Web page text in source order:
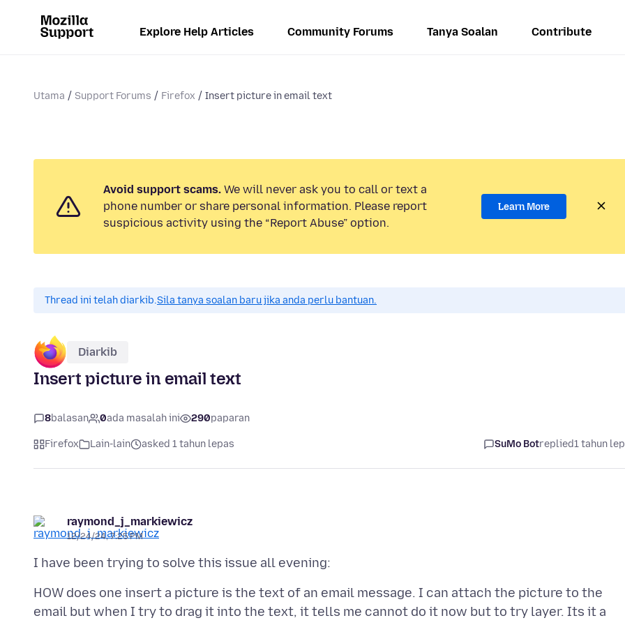
Explore Help Articles Community Forums Tanya Soalan Contribute
Utama Support Forums Firefox Insert picture in email text
Avoid support scams. We will never ask you to call or text a
phone number or share personal information. Please report
suspicious activity using the “Report Abuse” option.
Learn More
Thread ini telah diarkib.Sila tanya soalan baru jika anda perlu bantuan.
Diarkib
Insert picture in email text
8balasan 0ada masalah ini 290paparan
Firefox Lain-lain asked 1 tahun lepas SuMo Botreplied1 tahun
raymond_j_markiewicz
12/24/24, 7:25 PM
HOW does one insert a picture is the text of an email message. I can attach the picture to the
email but when I try to drag it into the text, it tells me cannot do it now but to try layer. Its it a